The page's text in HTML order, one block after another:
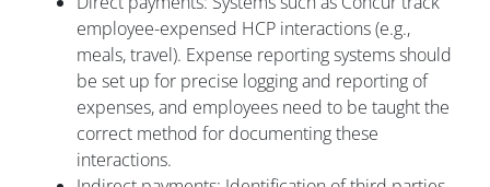
employee-expensed HCP interactions (e.g.,
meals, travel). Expense reporting systems should
be set up for precise logging and reporting of
expenses, and employees need to be taught the
correct method for documenting these
interactions.